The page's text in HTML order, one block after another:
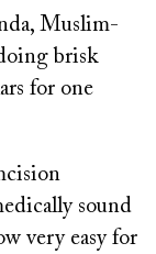
Muslim-
brisk
for one
sound
very easy for